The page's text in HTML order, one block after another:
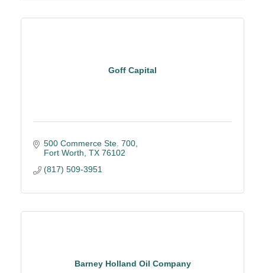
Goff Capital
500 Commerce Ste. 700
Fort Worth TX 76102
(817) 509-3951
Barney Holland Oil Company